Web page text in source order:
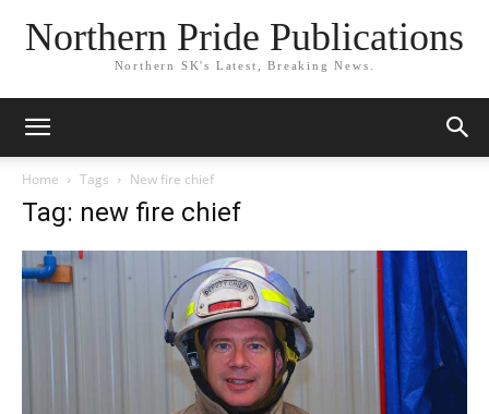
Northern Pride Publications
Northern SK's Latest, Breaking News.
Home Tags New fire chief
Tag: new fire chief